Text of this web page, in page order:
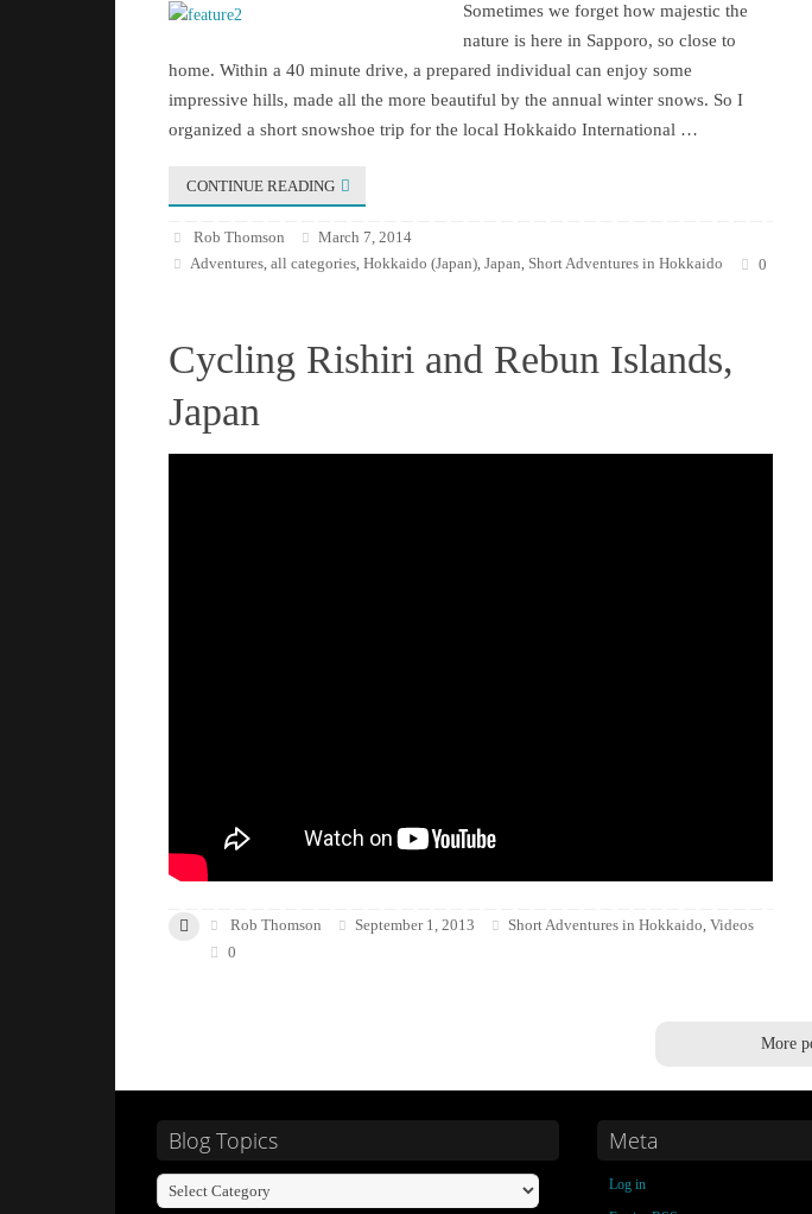
Sometimes we forget how majestic the
nature is here in Sapporo, so close to
home. Within a 40 minute drive, a prepared individual can enjoy some
impressive hills, made all the more beautiful by the annual winter snows. So I
organized a short snowshoe trip for the local Hokkaido International …
CONTINUE READING
Rob Thomson
March 7, 2014
Adventures,all categories,Hokkaido (Japan),Japan, Short Adventures in Hokkaido 0
Cycling Rishiri and Rebun Islands,
Japan
Rob Thomson September 1, 2013 Short Adventures in Hokkaido,Videos
0
More
Blog Topics Meta
Log in